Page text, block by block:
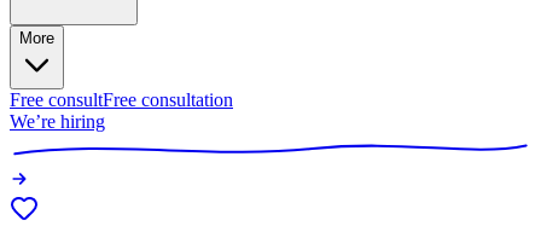
More
Free consultFree consultation
We’re hiring